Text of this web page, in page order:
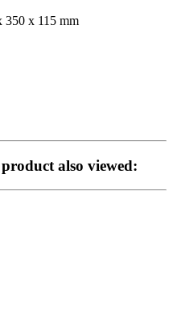
x 115 mm
also viewed: